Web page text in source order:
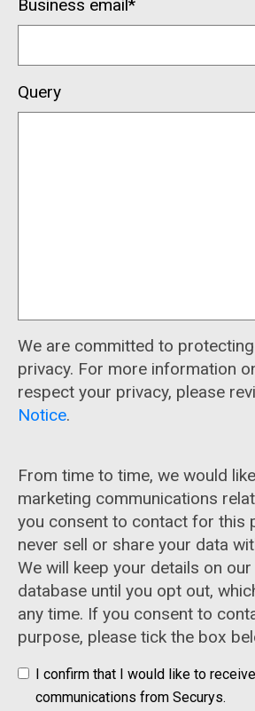
Business email*
Query
We are committed to
privacy. For more information
respect your privacy, please
Notice.
From time to time, we would
marketing communications
you consent to contact for this
never sell or share your data
We will keep your details on
database until you opt out,
any time. If you consent to
purpose, please tick the box
I confirm that I would like to
communications from Securys.